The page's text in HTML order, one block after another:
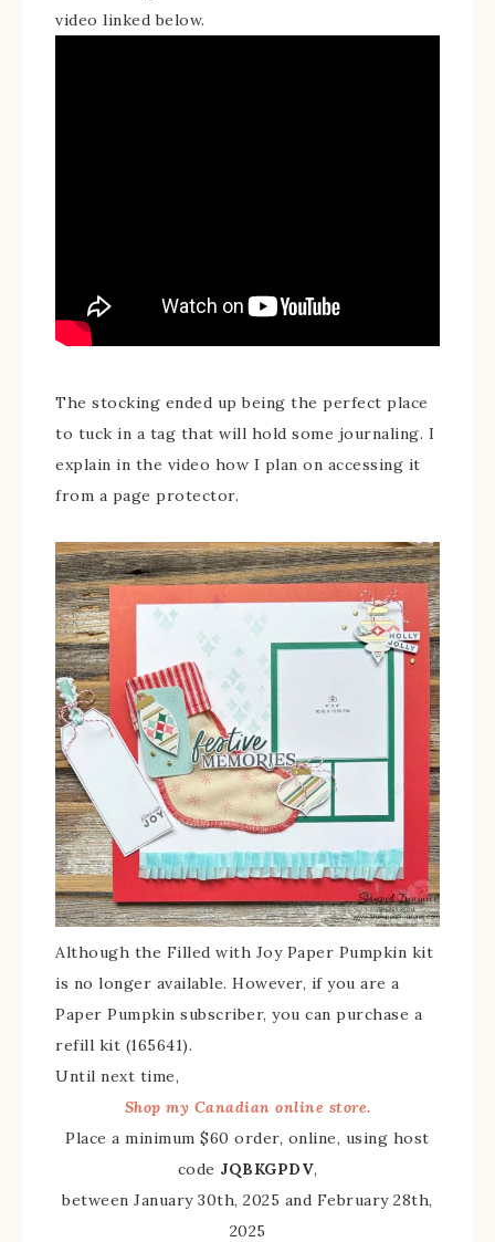
video linked below.
The stocking ended up being the perfect place
to tuck in a tag that will hold some journaling. I
explain in the video how I plan on accessing it
from a page protector.
Although the Filled with Joy Paper Pumpkin kit
is no longer available. However, if you are a
Paper Pumpkin subscriber, you can purchase a
refill kit (165641).
Until next time,
Shop my Canadian online store.
Place a minimum $60 order, online, using host
code JQBKGPDV,
between January 30th, 2025 and February 28th,
2025